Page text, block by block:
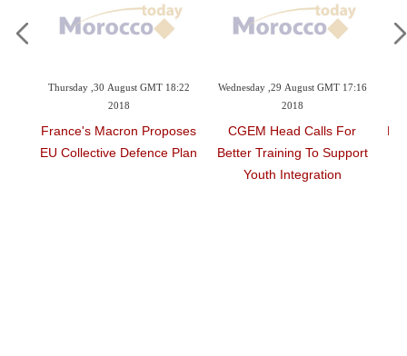
Plan
Wednesday ,29 August GMT 17:16
CGEM Head Calls For
Better Training To Support
Wednesday ,29 August GMT 16:32
HM The King Appoints New
Walis And Governors At
Territorial